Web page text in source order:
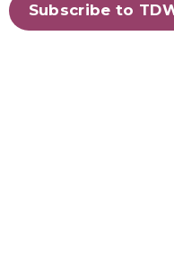
Subscribe to